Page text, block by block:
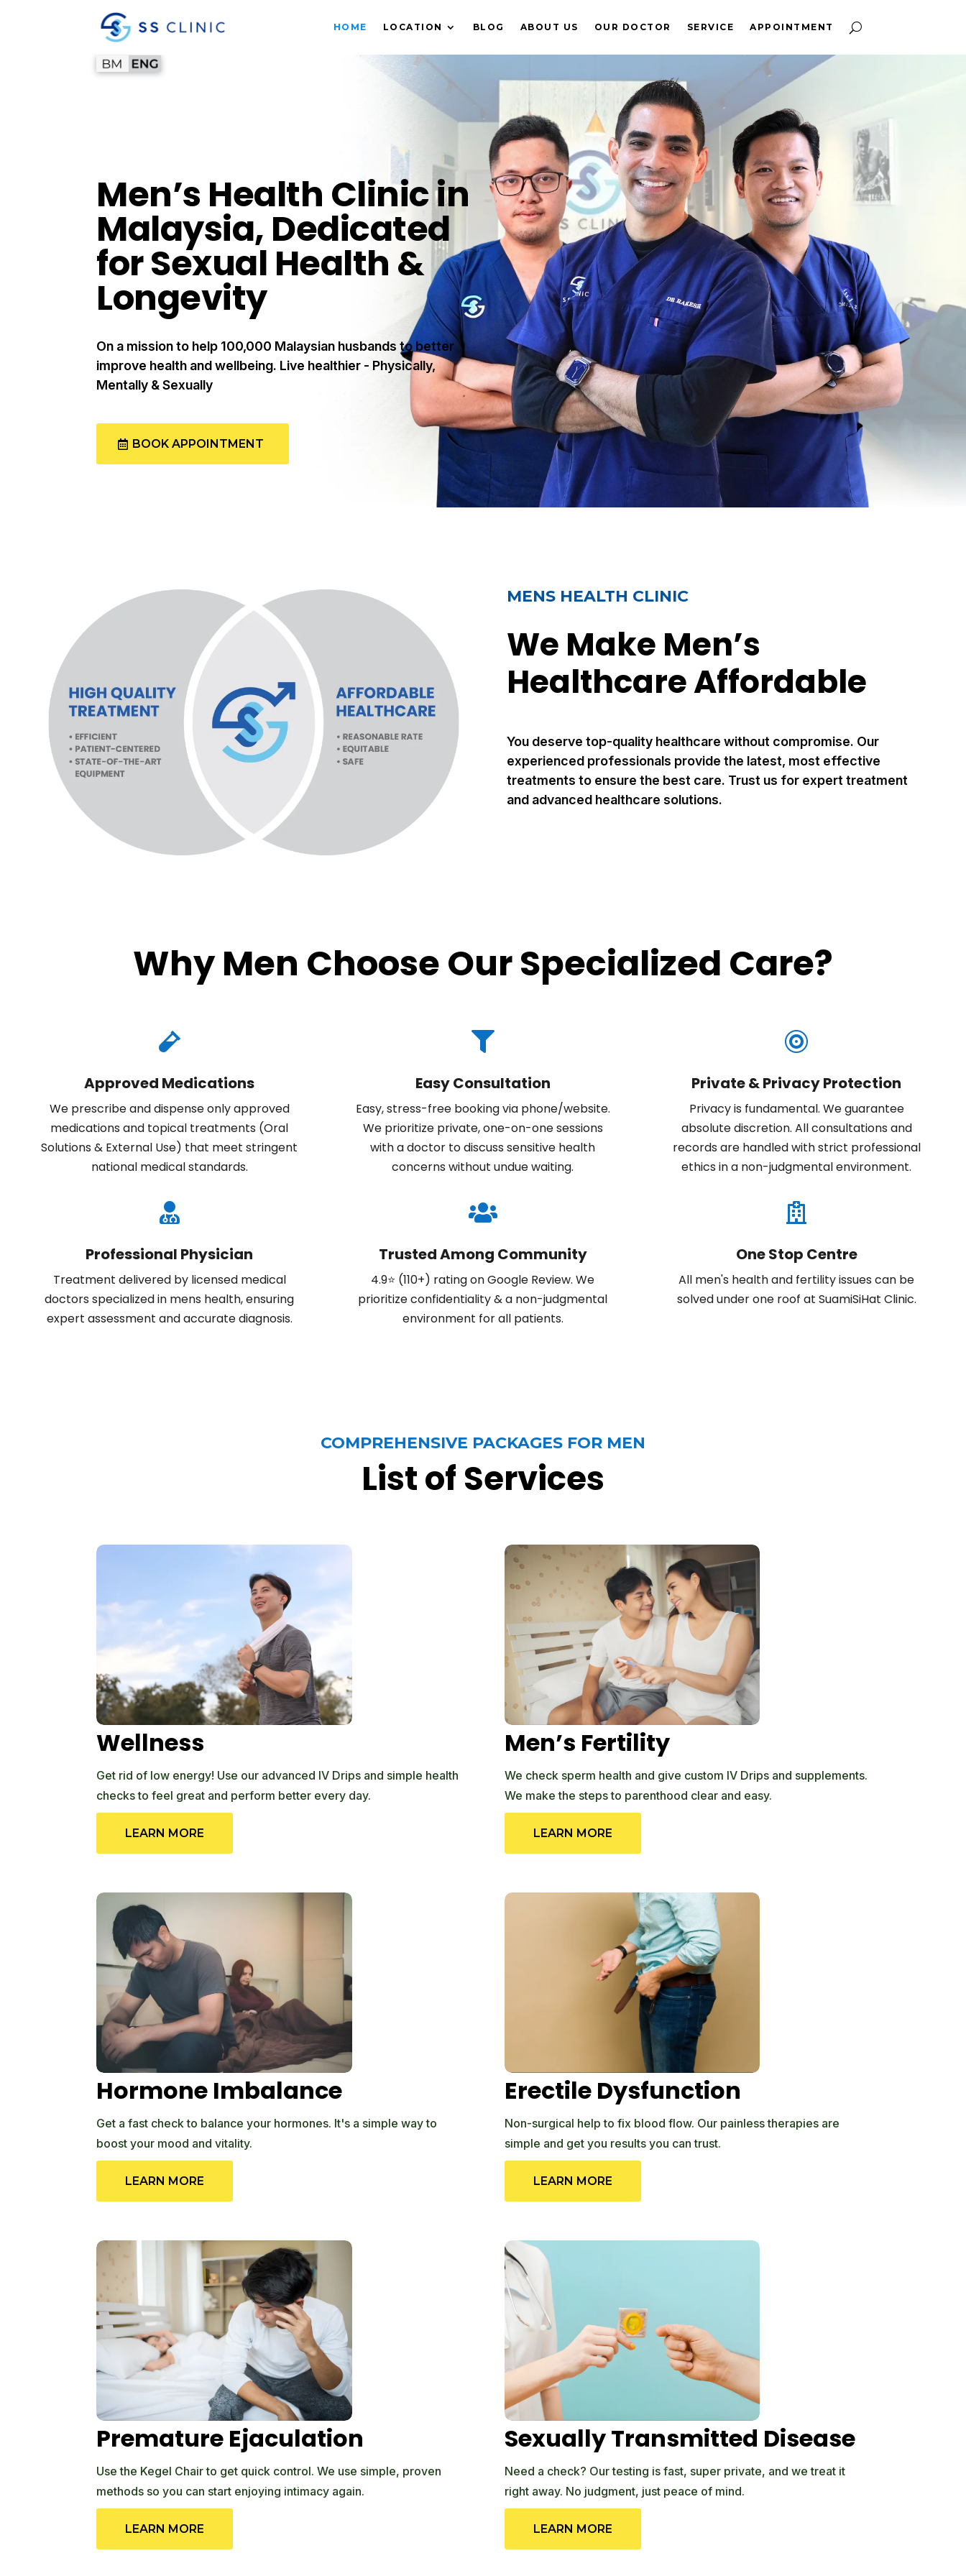
HOME LOCATION BLOG ABOUT US OUR DOCTOR SERVICE APPOINTMENT
Men’s Health Clinic in
Malaysia, Dedicated
for Sexual Health &
Longevity
On a mission to help 100,000 Malaysian husbands to better
improve health and wellbeing. Live healthier - Physically,
Mentally & Sexually
BOOK APPOINTMENT
MENS HEALTH CLINIC
We Make Men’s
Healthcare Affordable
You deserve top-quality healthcare without compromise. Our
experienced professionals provide the latest, most effective
treatments to ensure the best care. Trust us for expert treatment
and advanced healthcare solutions.
Why Men Choose Our Specialized Care?

Approved Medications
We prescribe and dispense onlyapproved
medications and topical treatments (Oral
Solutions & External Use) that meet stringent
national medical standards.

Professional Physician
Treatment delivered by licensed medical
doctors specialized in mens health, ensuring
expert assessment and accurate diagnosis.

Easy Consultation
Easy, stress-free booking via phone/website.
We prioritize private, one-on-one sessions
with a doctor to discuss sensitive health
concerns without undue waiting.

Trusted Among Community
4.9⭐ (110+) rating on Google Review. We
prioritize confidentiality & a non-judgmental
environment for all patients.

Private & Privacy Protection
Privacy is fundamental. We guarantee
absolute discretion. All consultations and
records are handled with strict professional
ethics in a non-judgmental environment.

One Stop Centre
All men's health and fertility issues can be
solved under one roof at SuamiSiHat Clinic.
COMPREHENSIVE PACKAGES FOR MEN
List of Services
Wellness
Get rid of low energy! Use our advanced IV Drips and simple health
checks to feel great and perform better every day.
LEARN MORE
Men’s Fertility
We check sperm health and give custom IV Drips and supplements.
We make the steps to parenthood clear and easy.
LEARN MORE
Hormone Imbalance
Get a fast check to balance your hormones. It's a simple way to
boost your mood and vitality.
LEARN MORE
Erectile Dysfunction
Non-surgical help to fix blood flow. Our painless therapies are
simple and get you results you can trust.
LEARN MORE
Premature Ejaculation
Use the Kegel Chair to get quick control. We use simple, proven
methods so you can start enjoying intimacy again.
LEARN MORE
Sexually Transmitted Disease
Need a check? Our testing is fast, super private, and we treat it
right away. No judgment, just peace of mind.
LEARN MORE